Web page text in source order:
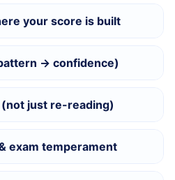
your score is built
→ confidence)
just re-reading)
exam temperament